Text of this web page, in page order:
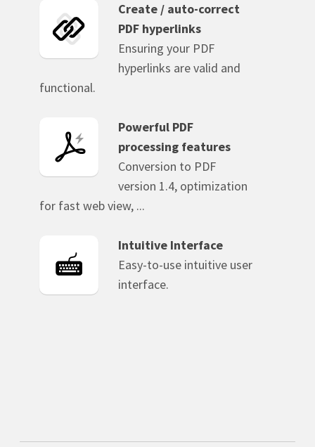
Create / auto-correct
PDF hyperlinks
Ensuring your PDF
hyperlinks are valid and
functional.
Powerful PDF
processing features
Conversion to PDF
version 1.4, optimization
for fast web view, ...
Intuitive Interface
Easy-to-use intuitive user
interface.